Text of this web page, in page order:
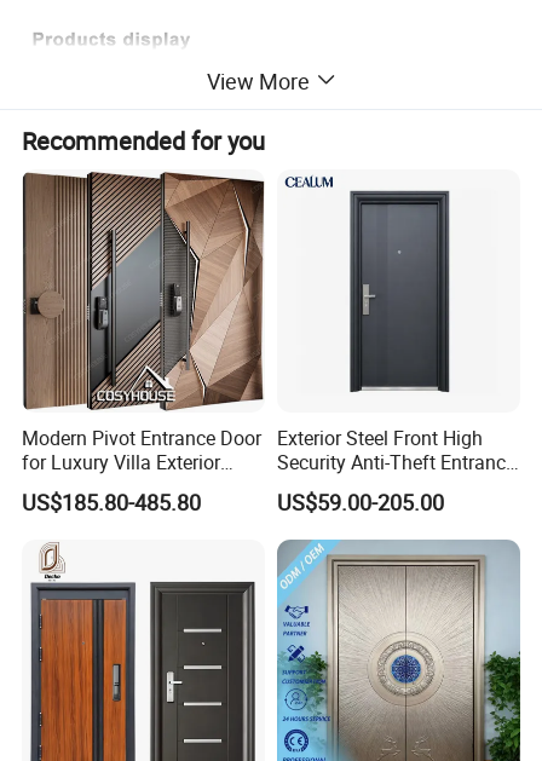
View More
Recommended for you
Modern Pivot Entrance Door
for Luxury Villa Exterior
Main Entrance
US$185.80-485.80
Exterior Steel Front High
Security Anti-Theft Entrance
Security Door, Custom Made
From Chinese Factory for
Villa & Construction Projects
US$59.00-205.00